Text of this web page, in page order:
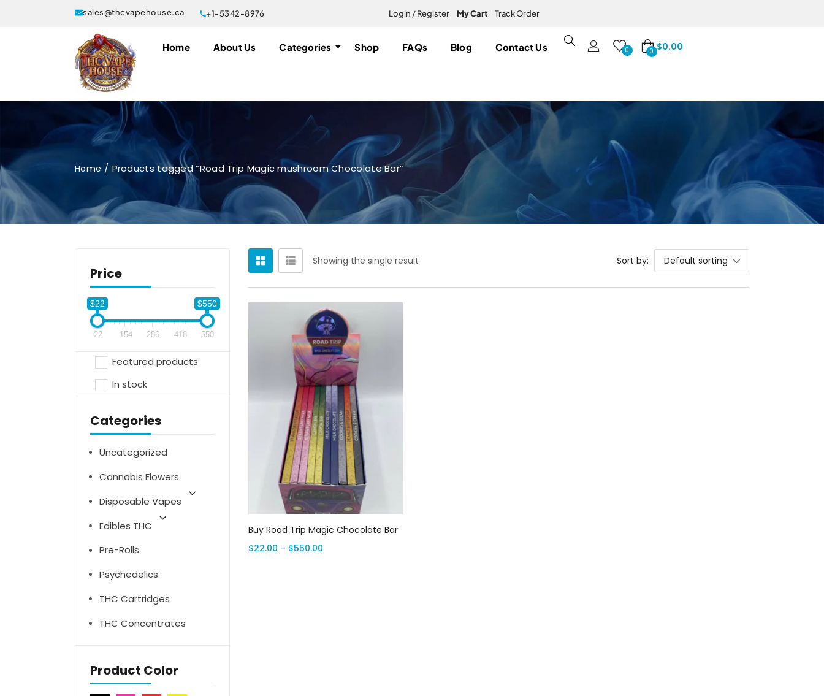
sales@thcvapehouse.ca +1-5342-8976 Login / Register My Cart Track Order
Home About Us Categories Shop FAQs Blog Contact Us 0 0 $0.00
Home Products tagged “Road Trip Magic mushroom Chocolate Bar”
Price
$22 $550
22 154 286 418 550
Featured products
In stock
Categories
Uncategorized
Cannabis Flowers
Disposable Vapes
Edibles THC
Pre-Rolls
Psychedelics
THC Cartridges
THC Concentrates
Product Color
Showing the single result Sort by: Default sorting
Select options
Buy Road Trip Magic Chocolate Bar
$22.00 – $550.00